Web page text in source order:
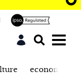
economics